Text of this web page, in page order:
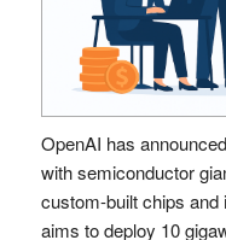
OpenAI has
with semiconductor
custom-built chips and
aims to deploy 10